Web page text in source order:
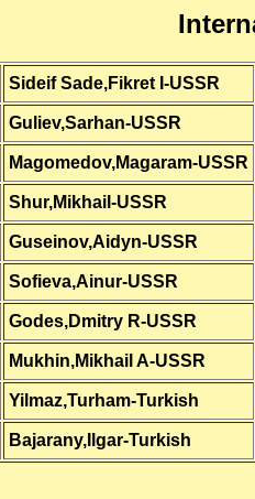
Sideif Sade,Fikret I-USSR
Guliev,Sarhan-USSR
Magomedov,Magaram-USSR
Shur,Mikhail-USSR
Guseinov,Aidyn-USSR
Sofieva,Ainur-USSR
Godes,Dmitry R-USSR
Mukhin,Mikhail A-USSR
Yilmaz,Turham-Turkish
Bajarany,Ilgar-Turkish